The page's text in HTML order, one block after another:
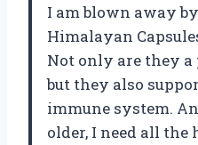
I am blown away
Himalayan
Not only are they
but they also
immune system.
older, I need all the